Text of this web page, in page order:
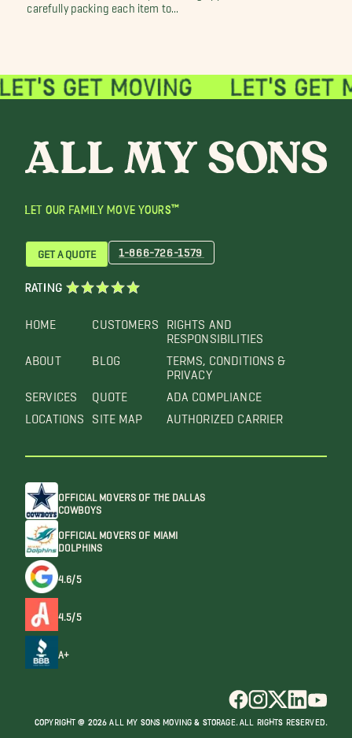
carefully packing each item to...
LET OUR FAMILY MOVE YOURS™
HOME
ABOUT
SERVICES
LOCATIONS
CUSTOMERS
BLOG
QUOTE
SITE MAP
RIGHTS AND
RESPONSIBILITIES
TERMS, CONDITIONS &
PRIVACY
ADA COMPLIANCE
AUTHORIZED CARRIER
GET A QUOTE 1-866-726-1579
RATING
OFFICIAL MOVERS OF THE DALLAS
COWBOYS
OFFICIAL MOVERS OF MIAMI
DOLPHINS
4.6/5
4.5/5
A+
COPYRIGHT @ 2026 ALL MY SONS MOVING & STORAGE. ALL RIGHTS RESERVED.